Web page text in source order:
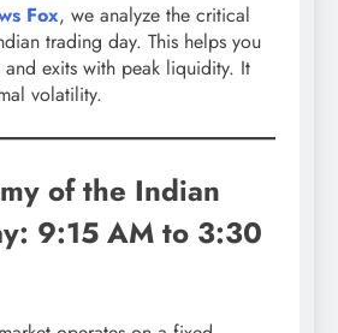
Fox, we analyze the critical
trading day. This helps you
exits with peak liquidity. It
volatility.
of the Indian
9:15 AM to 3:30